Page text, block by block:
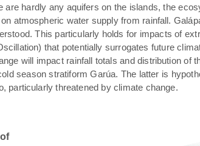
are hardly any aquifers on the islands, the
atmospheric water supply from rainfall.
This particularly holds for impacts of
that potentially surrogates future
will impact rainfall totals and distribution of
season stratiform Garúa. The latter is
particularly threatened by climate change.